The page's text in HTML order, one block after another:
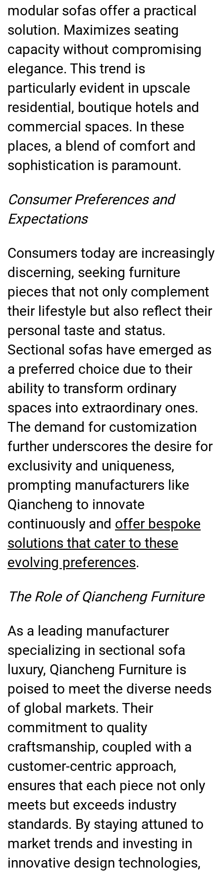
modular sofas offer a practical
solution. Maximizes seating
capacity without compromising
elegance. This trend is
particularly evident in upscale
residential, boutique hotels and
commercial spaces. In these
places, a blend of comfort and
sophistication is paramount.
Consumer Preferences and
Expectations
Consumers today are increasingly
discerning, seeking furniture
pieces that not only complement
their lifestyle but also reflect their
personal taste and status.
Sectional sofas have emerged as
a preferred choice due to their
ability to transform ordinary
spaces into extraordinary ones.
The demand for customization
further underscores the desire for
exclusivity and uniqueness,
prompting manufacturers like
Qiancheng to innovate
continuously and offer bespoke
solutions that cater to these
evolving preferences.
The Role of Qiancheng Furniture
As a leading manufacturer
specializing in sectional sofa
luxury, Qiancheng Furniture is
poised to meet the diverse needs
of global markets. Their
commitment to quality
craftsmanship, coupled with a
customer-centric approach,
ensures that each piece not only
meets but exceeds industry
standards. By staying attuned to
market trends and investing in
innovative design technologies,